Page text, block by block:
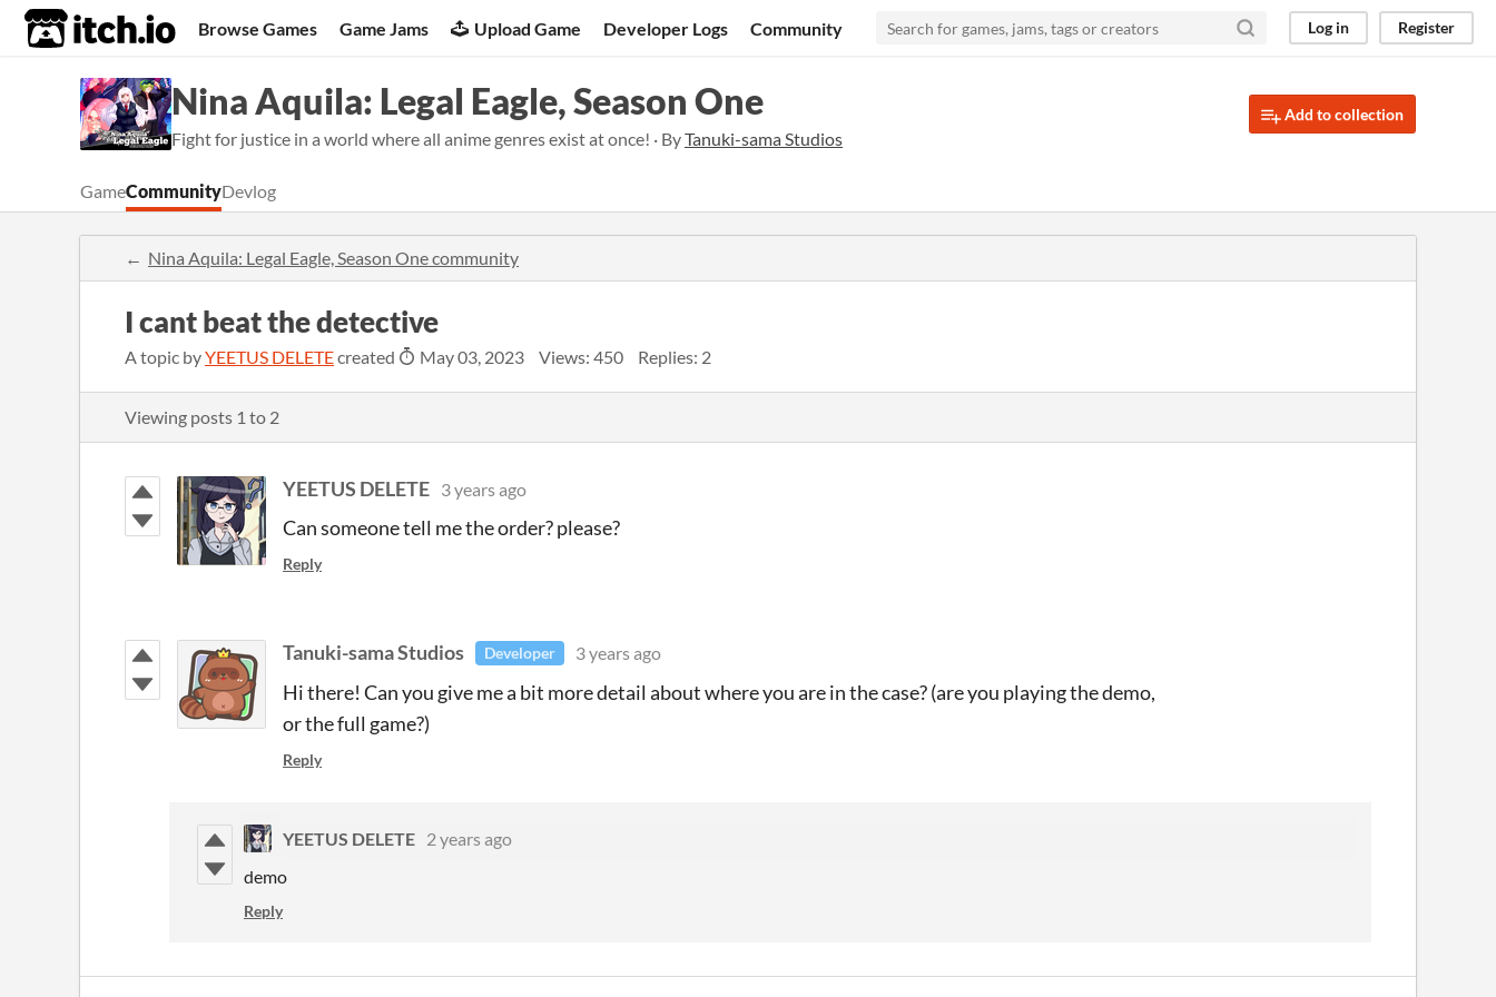
itch.io Browse Games Game Jams Upload Game Developer Logs Community Log in Register
Nina Aquila: Legal Eagle, Season One
Fight for justice in a world where all anime genres exist at once! · ByTanuki-sama Studios
Add to collection
GameCommunityDevlog
Nina Aquila: Legal Eagle, Season One community
I cant beat the detective
A topic byYEETUS DELETEcreated May 03, 2023 Views: 450 Replies: 2
Viewing posts 1 to 2
YEETUS DELETE 3 years ago
Can someone tell me the order? please?
Reply
Tanuki-sama Studios Developer 3 years ago
Hi there! Can you give me a bit more detail about where you are in the case? (are you playing the demo,
or the full game?)
Reply
YEETUS DELETE 2 years ago
demo
Reply